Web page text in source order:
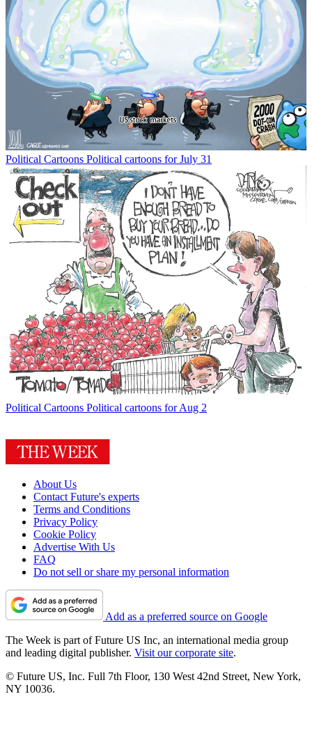
Political Cartoons Political cartoons for July 31
Political Cartoons Political cartoons for Aug 2
About Us
Contact Future's experts
Terms and Conditions
Privacy Policy
Cookie Policy
Advertise With Us
FAQ
Do not sell or share my personal information
Add as a preferred source on Google
The Week is part of Future US Inc, an international media group
and leading digital publisher. Visit our corporate site.
© Future US, Inc. Full 7th Floor, 130 West 42nd Street, New York,
NY 10036.